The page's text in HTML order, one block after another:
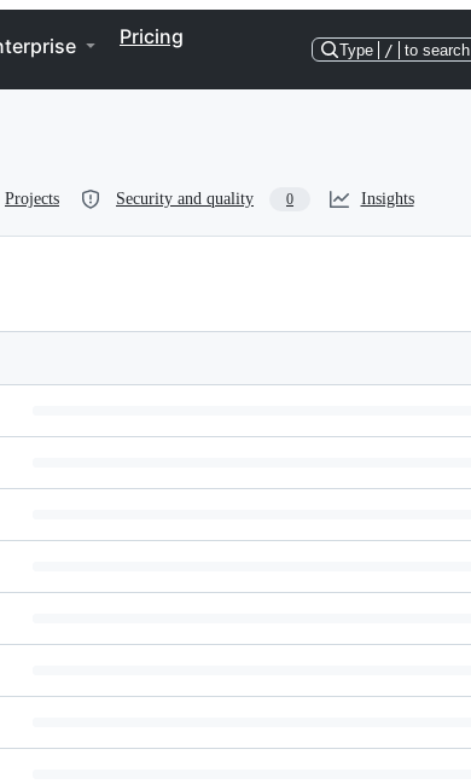
Pricing
Type / to search
Projects Security and quality 0 Insights